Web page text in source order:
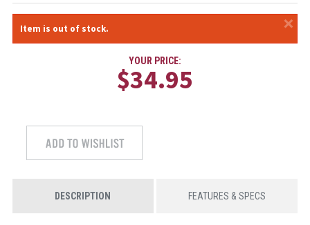
×
Item is out of stock.
YOUR PRICE:
$34.95
DESCRIPTION FEATURES & SPECS